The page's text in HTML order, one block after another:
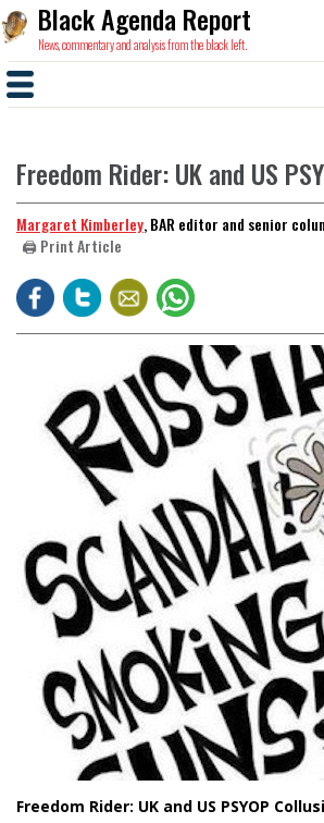
Black Agenda Report
News, commentary and analysis from the black left.
Freedom Rider: UK and US
Margaret Kimberley, BAR editor and senior
🖨️ Print Article
Freedom Rider: UK and US PSYOP